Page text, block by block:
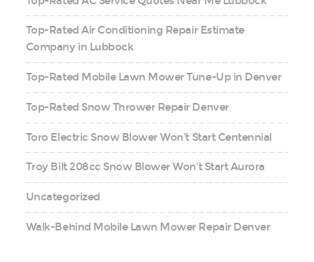
Top-Rated Air Conditioning Repair Estimate
Company in Lubbock
Top-Rated Mobile Lawn Mower Tune-Up in Denver
Top-Rated Snow Thrower Repair Denver
Toro Electric Snow Blower Won’t Start Centennial
Troy Bilt 208cc Snow Blower Won’t Start Aurora
Uncategorized
Walk-Behind Mobile Lawn Mower Repair Denver